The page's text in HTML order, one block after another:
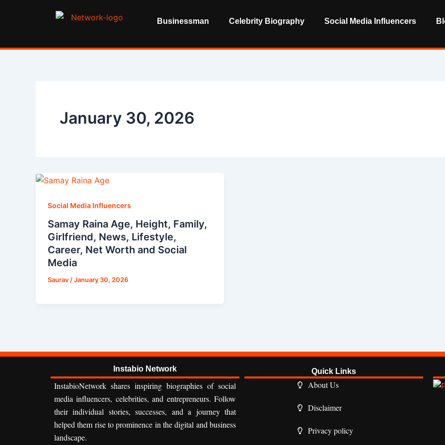
Businessman Celebrity Biography Social Media Influencers
January 30, 2026
Social Media Influencers
Samay Raina Age, Height, Family,
Girlfriend, News, Lifestyle,
Career, Net Worth and Social
Media
Saurav/January 30, 2026
Instabio Network
InstabioNetwork shares inspiring biographies of social
media influencers, celebrities, and entrepreneurs. Follow
their individual stories, successes, and a journey that
helped them rise to prominence in the digital and business
landscape.
Quick Links
About Us
Disclaimer
Privacy policy